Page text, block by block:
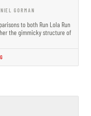
GORMAN
to both Run Lola Run
the gimmicky structure of